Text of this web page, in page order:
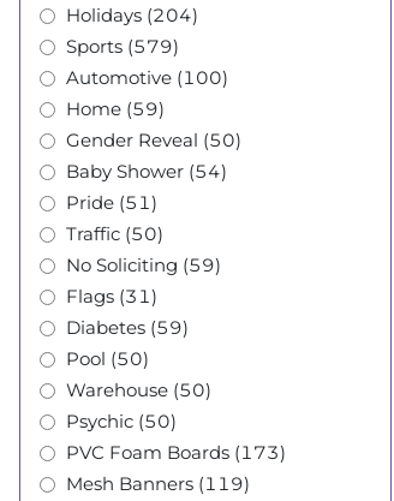
Holidays (204)
Sports (579)
Automotive (100)
Home (59)
Gender Reveal (50)
Baby Shower (54)
Pride (51)
Traffic (50)
No Soliciting (59)
Flags (31)
Diabetes (59)
Pool (50)
Warehouse (50)
Psychic (50)
PVC Foam Boards (173)
Mesh Banners (119)